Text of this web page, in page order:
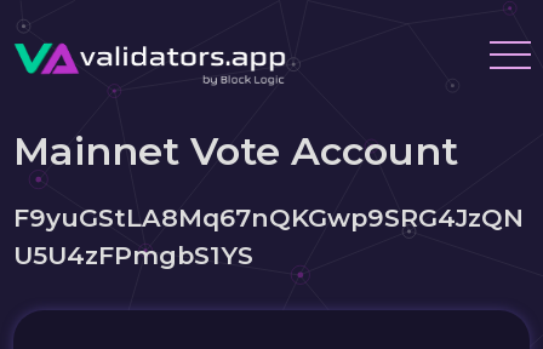
Mainnet Vote Account
F9yuGStLA8Mq67nQKGwp9SRG4JzQN
U5U4zFPmgbS1YS